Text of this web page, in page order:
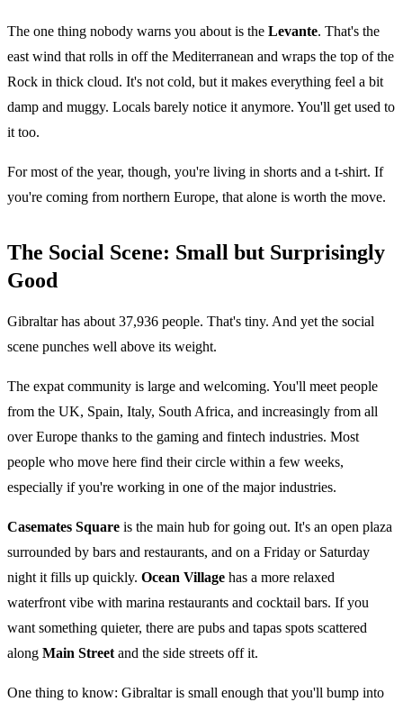
The one thing nobody warns you about is the Levante. That's the
east wind that rolls in off the Mediterranean and wraps the top of the
Rock in thick cloud. It's not cold, but it makes everything feel a bit
damp and muggy. Locals barely notice it anymore. You'll get used to
it too.
For most of the year, though, you're living in shorts and a t-shirt. If
you're coming from northern Europe, that alone is worth the move.
The Social Scene: Small but Surprisingly
Good
Gibraltar has about 37,936 people. That's tiny. And yet the social
scene punches well above its weight.
The expat community is large and welcoming. You'll meet people
from the UK, Spain, Italy, South Africa, and increasingly from all
over Europe thanks to the gaming and fintech industries. Most
people who move here find their circle within a few weeks,
especially if you're working in one of the major industries.
Casemates Square is the main hub for going out. It's an open plaza
surrounded by bars and restaurants, and on a Friday or Saturday
night it fills up quickly. Ocean Village has a more relaxed
waterfront vibe with marina restaurants and cocktail bars. If you
want something quieter, there are pubs and tapas spots scattered
along Main Street and the side streets off it.
One thing to know: Gibraltar is small enough that you'll bump into